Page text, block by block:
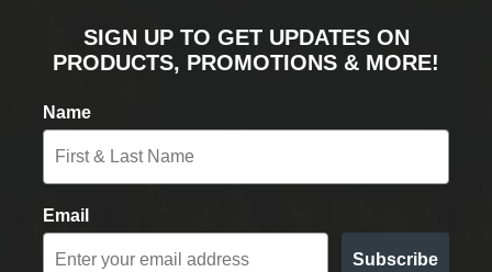
SIGN UP TO GET UPDATES ON
PRODUCTS, PROMOTIONS & MORE!
Name
Email
Subscribe